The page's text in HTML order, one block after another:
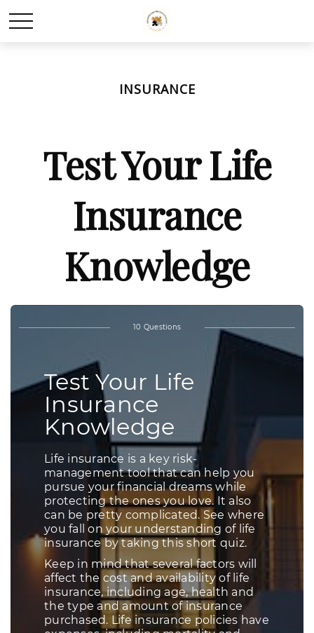
INSURANCE
Test Your Life
Insurance
Knowledge